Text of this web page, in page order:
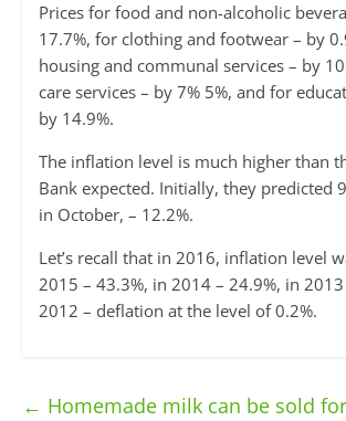
Prices for food and non-alcoholic
17.7%, for clothing and footwear – by
housing and communal services – by
care services – by 7% 5%, and for
by 14.9%.
The inflation level is much higher than
Bank expected. Initially, they predicted
in October, – 12.2%.
Let’s recall that in 2016, inflation level
2015 – 43.3%, in 2014 – 24.9%, in
2012 – deflation at the level of 0.2%.
← Homemade milk can be sold